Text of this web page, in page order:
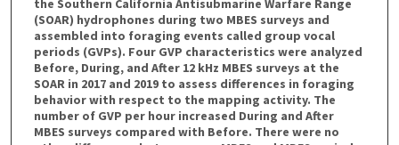
the Southern California Antisubmarine Warfare Range
(SOAR) hydrophones during two MBES surveys and
assembled into foraging events called group vocal
periods (GVPs). Four GVP characteristics were analyzed
Before, During, and After 12 kHz MBES surveys at the
SOAR in 2017 and 2019 to assess differences in foraging
behavior with respect to the mapping activity. The
number of GVP per hour increased During and After
MBES surveys compared with Before. There were no